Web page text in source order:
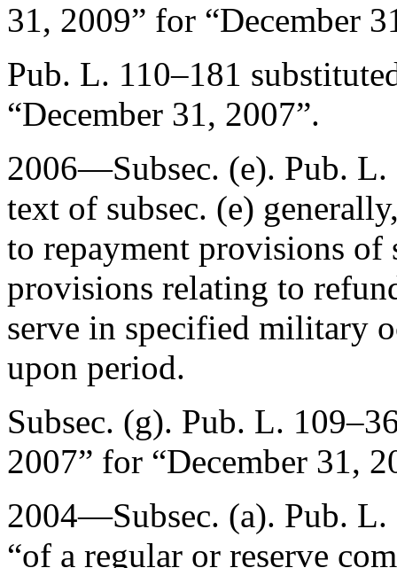
31, 2009” for “December
Pub. L. 110–181
“December 31, 2007”.
2006—Subsec. (e). Pub. L.
text of subsec. (e)
to repayment provisions
provisions relating to
serve in specified military
upon period.
Subsec. (g). Pub. L.
2007” for “December 31,
2004—Subsec. (a). Pub. L.
“of a regular or reserve